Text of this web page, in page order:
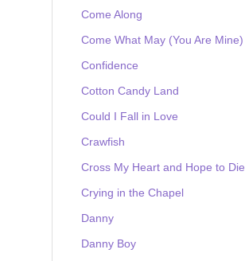
Come Along
Come What May (You Are Mine)
Confidence
Cotton Candy Land
Could I Fall in Love
Crawfish
Cross My Heart and Hope to Die
Crying in the Chapel
Danny
Danny Boy